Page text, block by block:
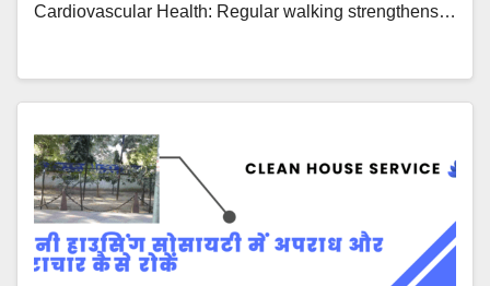
Cardiovascular Health: Regular walking strengthens…